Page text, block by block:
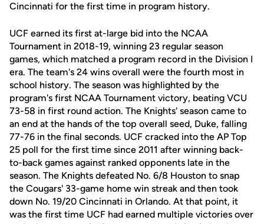
Cincinnati for the first time in program history.
UCF earned its first at-large bid into the NCAA
Tournament in 2018-19, winning 23 regular season
games, which matched a program record in the Division I
era. The team's 24 wins overall were the fourth most in
school history. The season was highlighted by the
program's first NCAA Tournament victory, beating VCU
73-58 in first round action. The Knights' season came to
an end at the hands of the top overall seed, Duke, falling
77-76 in the final seconds. UCF cracked into the AP Top
25 poll for the first time since 2011 after winning back-
to-back games against ranked opponents late in the
season. The Knights defeated No. 6/8 Houston to snap
the Cougars' 33-game home win streak and then took
down No. 19/20 Cincinnati in Orlando. At that point, it
was the first time UCF had earned multiple victories over